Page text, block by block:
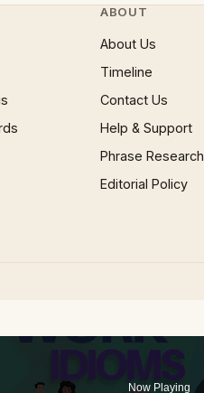
ABOUT
About Us
Timeline
Contact Us
Help & Support
Phrase Research
Editorial Policy
Now Playing